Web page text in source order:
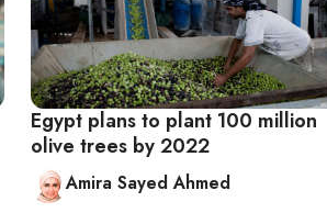
Egypt plans to plant 100 million
olive trees by 2022
Amira Sayed Ahmed